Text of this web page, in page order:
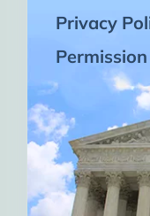
Privacy